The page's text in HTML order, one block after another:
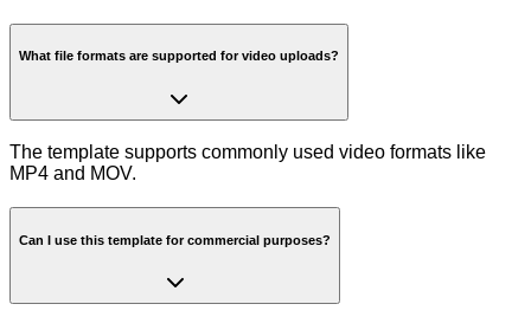
What file formats are supported for video uploads?
The template supports commonly used video formats like
MP4 and MOV.
Can I use this template for commercial purposes?